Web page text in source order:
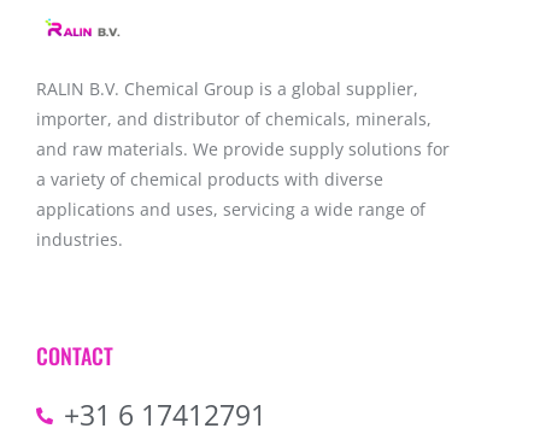
RALIN B.V. Chemical Group is a global supplier,
importer, and distributor of chemicals, minerals,
and raw materials. We provide supply solutions for
a variety of chemical products with diverse
applications and uses, servicing a wide range of
industries.
CONTACT
+31 6 17412791